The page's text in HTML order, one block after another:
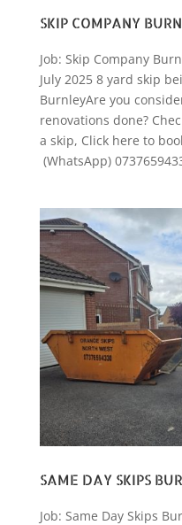
SKIP COMPANY
Job: Skip Company
July 2025 8 yard skip
BurnleyAre you
renovations done?
a skip, Click here to
(WhatsApp)
SAME DAY SKIPS
Job: Same Day Skips